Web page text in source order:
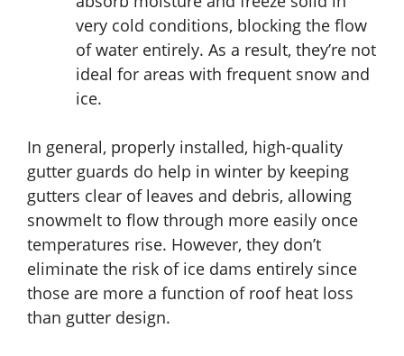
very cold conditions, blocking the flow
of water entirely. As a result, they’re not
ideal for areas with frequent snow and
ice.
In general, properly installed, high-quality
gutter guards do help in winter by keeping
gutters clear of leaves and debris, allowing
snowmelt to flow through more easily once
temperatures rise. However, they don’t
eliminate the risk of ice dams entirely since
those are more a function of roof heat loss
than gutter design.